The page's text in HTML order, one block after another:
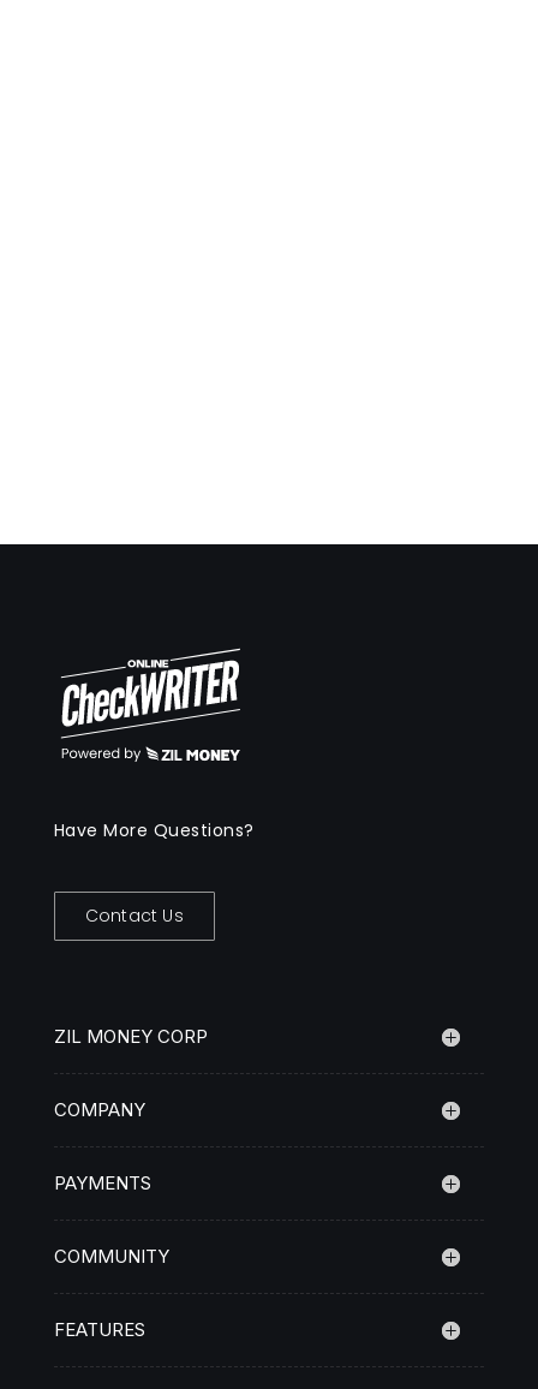
Have More Questions?
Contact Us
ZIL MONEY CORP
COMPANY
PAYMENTS
COMMUNITY
FEATURES